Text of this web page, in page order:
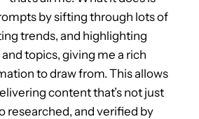
by sifting through lots of
trends, and highlighting
topics, giving me a rich
to draw from. This allows
content that’s not just
researched, and verified by